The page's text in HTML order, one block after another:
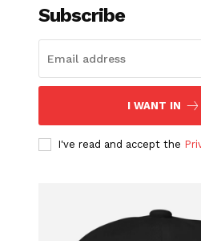
Subscribe
I WANT IN
I've read and accept the